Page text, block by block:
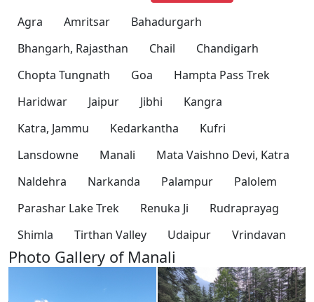
Agra Amritsar
Bahadurgarh
Bhangarh, Rajasthan
Chail
Chandigarh
Chopta Tungnath
Goa
Hampta Pass Trek
Haridwar
Jaipur Jibhi
Kangra
Katra, Jammu
Kedarkantha
Kufri
Lansdowne
Manali
Mata Vaishno Devi, Katra
Naldehra
Narkanda Palampur
Palolem
Parashar Lake Trek
Renuka Ji
Rudraprayag
Shimla
Tirthan Valley Udaipur Vrindavan
Photo Gallery of Manali